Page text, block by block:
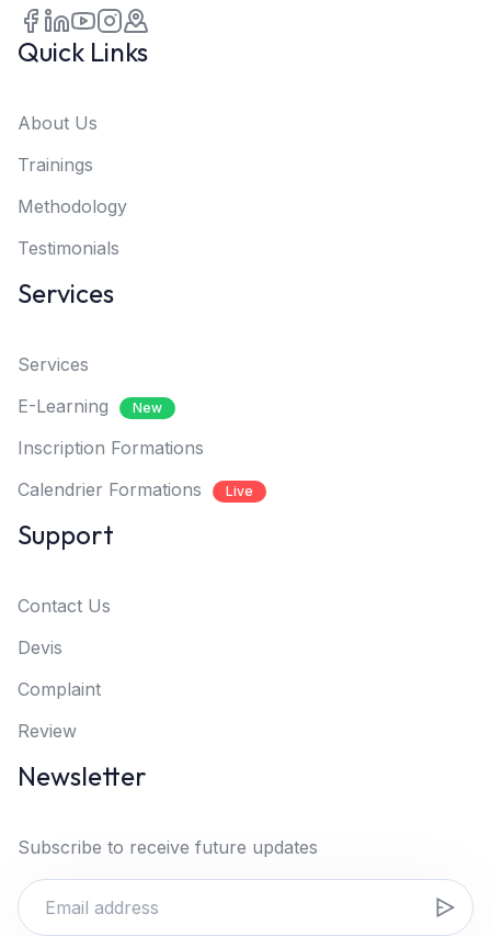
Quick Links
About Us
Trainings
Methodology
Testimonials
Services
Services
E-Learning
New
Inscription Formations
Calendrier Formations
Live
Support
Contact Us
Devis
Complaint
Review
Newsletter
Subscribe to receive future updates